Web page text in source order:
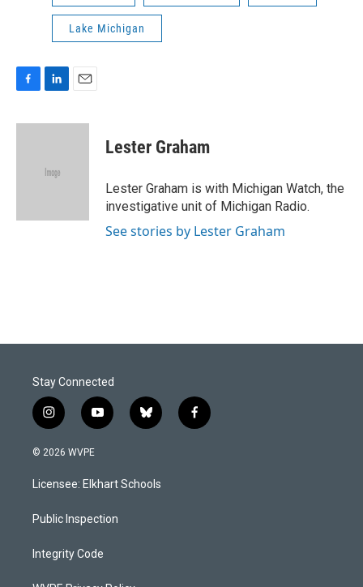
Lake Michigan
c
n
d
a
Lester Graham
Lester Graham is with Michigan Watch, the
investigative unit of Michigan Radio.
See stories by Lester Graham
Stay Connected
i
n
s
a
g
a
y
o
u
b
b
l
s
k
f
a
© 2026 WVPE
Licensee: Elkhart Schools
Public Inspection
Integrity Code